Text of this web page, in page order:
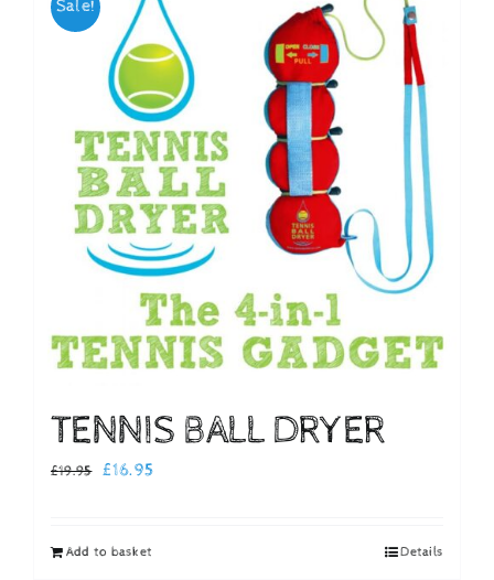
Checkout
Sale!
TENNIS BALL DRYER
£19.95
Original
£19.95.
£16.95Current
Add to basket Details